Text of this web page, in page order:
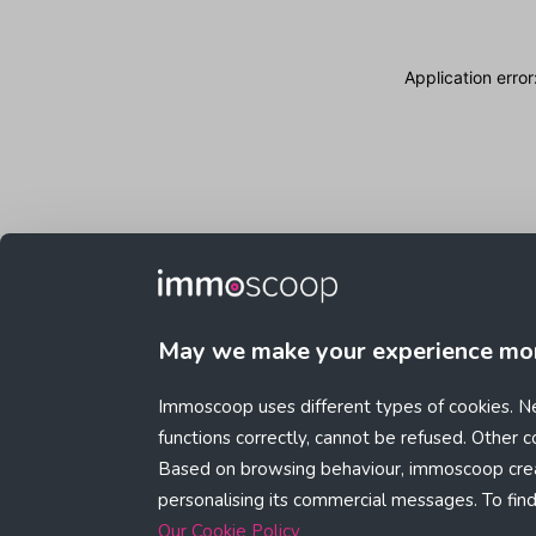
May we make your experience
Immoscoop uses different types of cookies.
functions correctly, cannot be refused. Other
Based on browsing behaviour, immoscoop
personalising its commercial messages. To
Our Cookie Policy
Application